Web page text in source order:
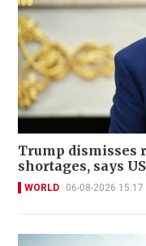
Trump dismisses
shortages, says
WORLD 06-08-2026 15:17